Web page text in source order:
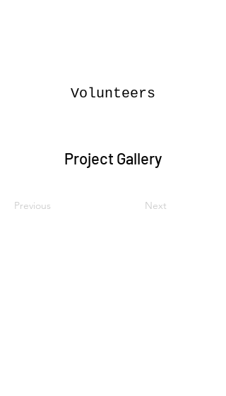
Volunteers
Project Gallery
Previous Next